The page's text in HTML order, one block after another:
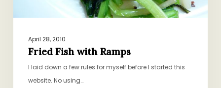
April 28, 2010
Fried Fish with Ramps
I laid down a few rules for myself before I started this
website. No using…